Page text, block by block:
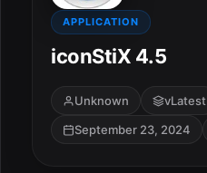
Adobe
Apple
Audio & Music
APPLICATION
iconStiX 4.5
Unknown
vLatest
September 23, 2024